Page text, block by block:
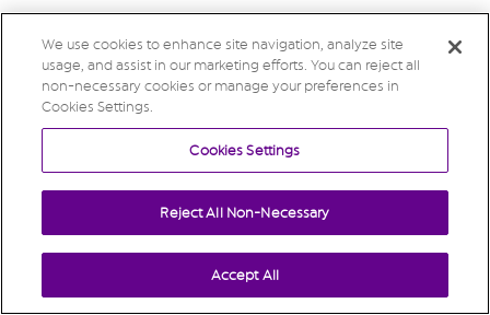
We use cookies to enhance site navigation, analyze site
usage, and assist in our marketing efforts. You can reject all
non-necessary cookies or manage your preferences in
Cookies Settings.
Cookies Settings
Reject All Non-Necessary
Accept All